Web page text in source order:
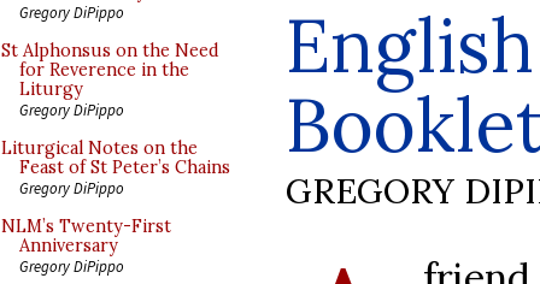
Gregory DiPippo
St Alphonsus on the Need
for Reverence in the
Liturgy
Gregory DiPippo
Liturgical Notes on the
Feast of St Peter’s Chains
Gregory DiPippo
NLM’s Twenty-First
Anniversary
Gregory DiPippo
GREGORY